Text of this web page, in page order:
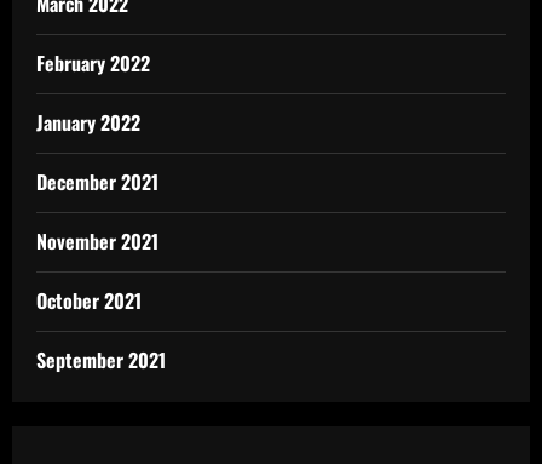
February 2022
January 2022
December 2021
November 2021
October 2021
September 2021